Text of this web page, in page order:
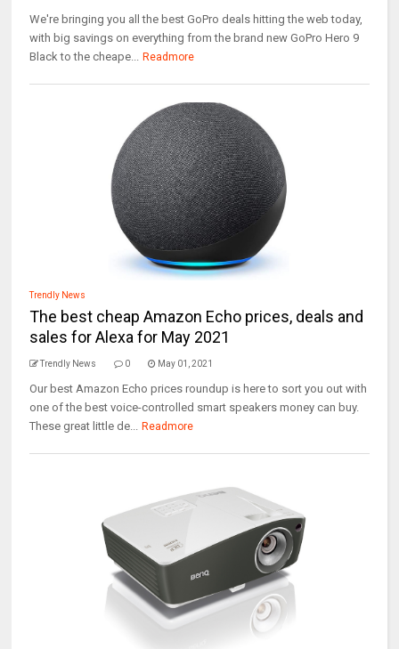
We're bringing you all the best GoPro deals hitting the web today,
with big savings on everything from the brand new GoPro Hero 9
Black to the cheape... Readmore
Trendly News
The best cheap Amazon Echo prices, deals and
sales for Alexa for May 2021
Trendly News 0 May 01, 2021
Our best Amazon Echo prices roundup is here to sort you out with
one of the best voice-controlled smart speakers money can buy.
These great little de... Readmore